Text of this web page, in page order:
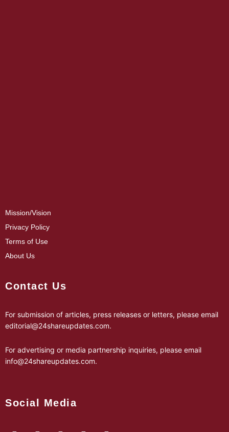
Mission/Vision
Privacy Policy
Terms of Use
About Us
Contact Us
For submission of articles, press releases or letters, please email
editorial@24shareupdates.com.
For advertising or media partnership inquiries, please email
info@24shareupdates.com.
Social Media